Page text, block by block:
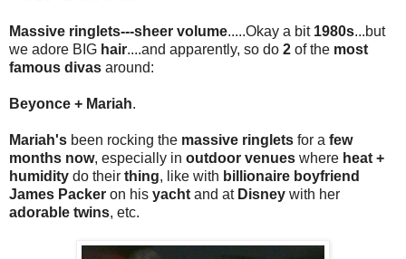
Massive ringlets---sheer volume.....Okay a bit 1980s...but
we adore BIG hair....and apparently, so do 2 of the most
famous divas around:
Beyonce + Mariah.
Mariah's been rocking the massive ringlets for a few
months now, especially in outdoor venues where heat +
humidity do their thing, like with billionaire boyfriend
James Packer on his yacht and at Disney with her
adorable twins, etc.